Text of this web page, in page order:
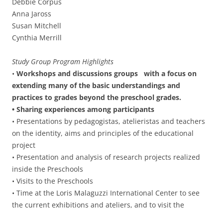
Anna Jaross
Susan Mitchell
Cynthia Merrill
Study Group Program Highlights
• Workshops and discussions groups with a focus on
extending many of the basic understandings and
practices to grades beyond the preschool grades.
• Sharing experiences among participants
• Presentations by pedagogistas, atelieristas and teachers
on the identity, aims and principles of the educational
project
• Presentation and analysis of research projects realized
inside the Preschools
• Visits to the Preschools
• Time at the Loris Malaguzzi International Center to see
the current exhibitions and ateliers, and to visit the